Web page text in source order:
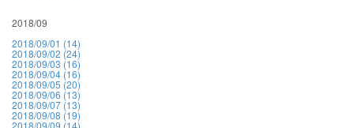
2018/09
2018/09/01 (14)
2018/09/02 (24)
2018/09/03 (16)
2018/09/04 (16)
2018/09/05 (20)
2018/09/06 (13)
2018/09/07 (13)
2018/09/08 (19)